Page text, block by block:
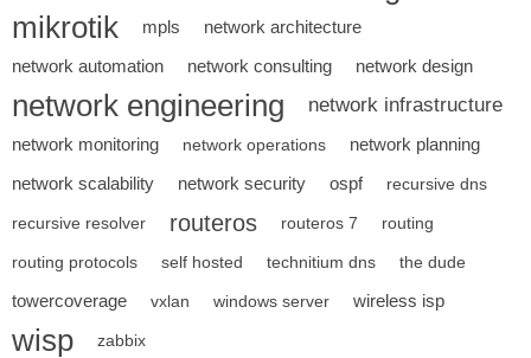
mikrotik mpls
network architecture
network automation
network consulting network design
network engineering network infrastructure
network monitoring network operations
network planning
network scalability
network security ospf recursive dns
recursive resolver routeros routeros 7 routing
routing protocols self hosted technitium dns the dude
towercoverage vxlan windows server wireless isp
wisp zabbix